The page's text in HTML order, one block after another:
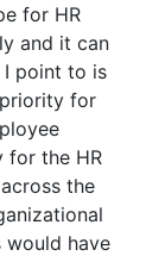
for HR
and it can
I point to is
for
for the HR
the
would have